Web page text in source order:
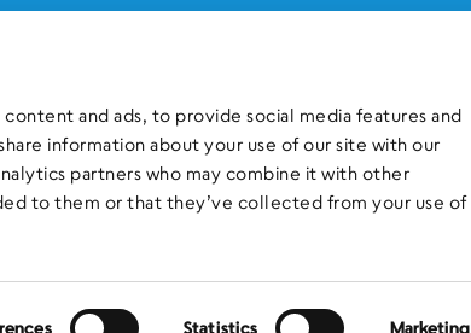
and ads, to provide social media features and
information about your use of our site with our
partners who may combine it with other
to them or that they’ve collected from your use of
Statistics Marketing